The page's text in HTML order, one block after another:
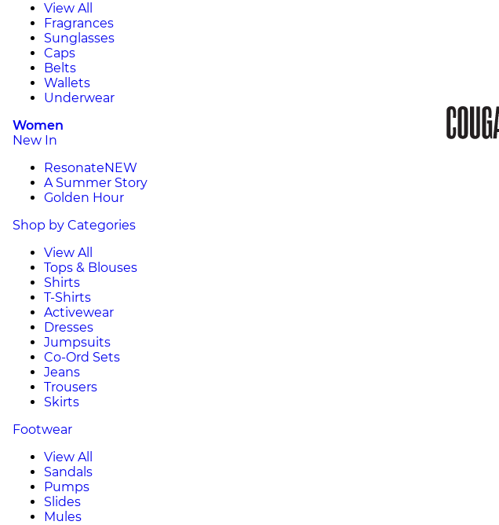
View All
Fragrances
Sunglasses
Caps
Belts
Wallets
Underwear
Women
New In
ResonateNEW
A Summer Story
Golden Hour
Shop by Categories
View All
Tops & Blouses
Shirts
T-Shirts
Activewear
Dresses
Jumpsuits
Co-Ord Sets
Jeans
Trousers
Skirts
Footwear
View All
Sandals
Pumps
Slides
Mules